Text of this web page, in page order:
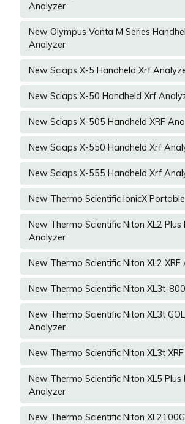
Analyzer
New Olympus Vanta M Series
Analyzer
New Sciaps X-5 Handheld Xrf
New Sciaps X-50 Handheld Xrf
New Sciaps X-505 Handheld XRF
New Sciaps X-550 Handheld Xrf
New Sciaps X-555 Handheld Xrf
New Thermo Scientific IonicX
New Thermo Scientific Niton XL2 Plus
Analyzer
New Thermo Scientific Niton XL2 XRF
New Thermo Scientific Niton XL3t-
New Thermo Scientific Niton XL3t
Analyzer
New Thermo Scientific Niton XL3t
New Thermo Scientific Niton XL5 Plus
Analyzer
New Thermo Scientific Niton